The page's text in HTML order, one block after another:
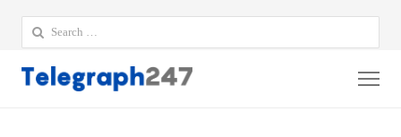
Search
for: